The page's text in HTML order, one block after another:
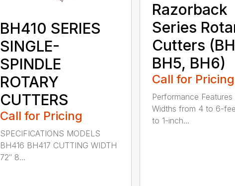
BH410 SERIES
SINGLE-
SPINDLE
ROTARY
CUTTERS
Call for Pricing
SPECIFICATIONS MODELS
BH416 BH417 CUTTING WIDTH
72″ 8...
Razorback
Series
Cutters
BH5, BH6)
Call for Pricing
Performance Features
Widths from 4 to 6-
to 1-inch...